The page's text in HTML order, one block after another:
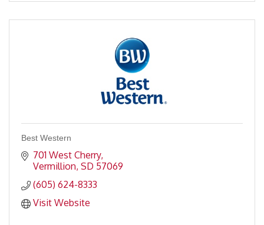
Best Western
701 West Cherry
Vermillion SD 57069
(605) 624-8333
Visit Website